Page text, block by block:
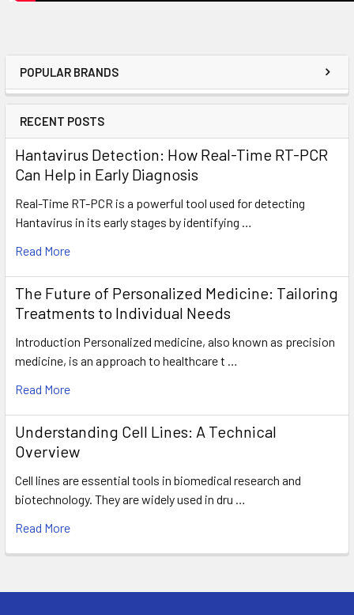
POPULAR BRANDS
RECENT POSTS
Hantavirus Detection: How Real-Time RT-PCR
Can Help in Early Diagnosis
Real-Time RT-PCR is a powerful tool used for detecting
Hantavirus in its early stages by identifying …
Read More
The Future of Personalized Medicine: Tailoring
Treatments to Individual Needs
Introduction Personalized medicine, also known as precision
medicine, is an approach to healthcare t …
Read More
Understanding Cell Lines: A Technical
Overview
Cell lines are essential tools in biomedical research and
biotechnology. They are widely used in dru …
Read More